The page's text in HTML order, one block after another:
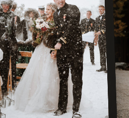
LODGE AT
BRECKENRIDGE